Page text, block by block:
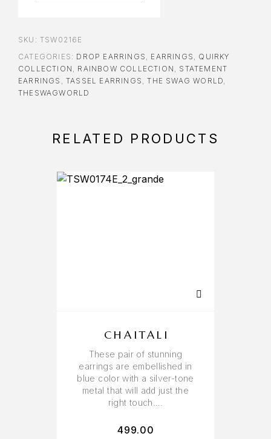
SKU: TSW0216E
CATEGORIES: DROP EARRINGS , EARRINGS , QUIRKY
COLLECTION , RAINBOW COLLECTION , STATEMENT
EARRINGS ,TASSEL EARRINGS ,THE SWAG WORLD,
THESWAGWORLD
RELATED PRODUCTS
CHAITALI
These pair of stunning
earrings are embellished in
blue color with a silver-tone
metal that will add just the
right touch….
499.00